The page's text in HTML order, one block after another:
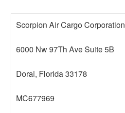
Scorpion Air Cargo Corporation
6000 Nw 97Th Ave Suite 5B
Doral, Florida 33178
MC677969